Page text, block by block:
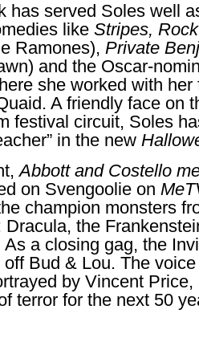
has served Soles well
like Stripes, Rock
Ramones), Private
and the Oscar-
she worked with her
A friendly face on
festival circuit, Soles
in the new
Abbott and Costello
on Svengoolie on
champion monsters
the
a closing gag, the
Bud & Lou. The
by Vincent
terror for the next 50